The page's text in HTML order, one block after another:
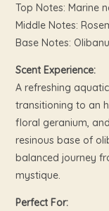
Top Notes: Marine
Middle Notes:
Base Notes:
Scent Experience:
A refreshing
transitioning to an
floral geranium,
resinous base of
balanced journey
mystique.
Perfect For: